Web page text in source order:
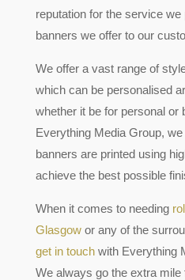
reputation for the service
banners we offer to our
We offer a vast range of
which can be personalised
whether it be for personal or
Everything Media Group,
banners are printed using
achieve the best possible
When it comes to needing
Glasgowor any of the
get in touchwith Everything
We always go the extra